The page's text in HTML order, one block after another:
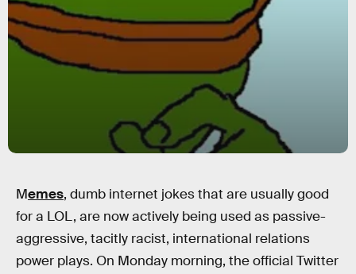
Memes, dumb internet jokes that are usually good
for a LOL, are now actively being used as passive-
aggressive, tacitly racist, international relations
power plays. On Monday morning, the official Twitter